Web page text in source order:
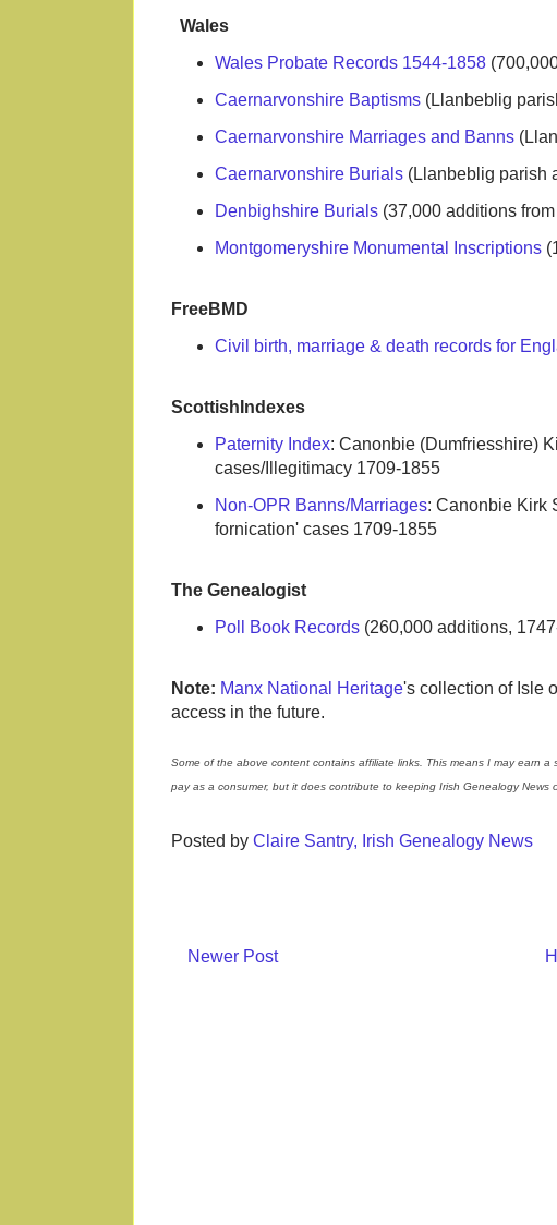
Wales
Wales Probate Records 1544-1858
Caernarvonshire Baptisms (Llanbeblig
Caernarvonshire Marriages and Banns
Caernarvonshire Burials (Llanbeblig parish
Denbighshire Burials (37,000 additions
Montgomeryshire Monumental Inscriptions
FreeBMD
Civil birth, marriage & death records for
ScottishIndexes
Paternity Index: Canonbie (Dumfriesshire)
cases/Illegitimacy 1709-1855
Non-OPR Banns/Marriages: Canonbie Kirk
fornication' cases 1709-1855
The Genealogist
Poll Book Records (260,000 additions,
Note: Manx National Heritage's collection of Isle
access in the future.
Some of the above content contains affiliate links. This means I may earn
pay as a consumer, but it does contribute to keeping Irish Genealogy News
Posted by Claire Santry, Irish Genealogy News
Newer Post